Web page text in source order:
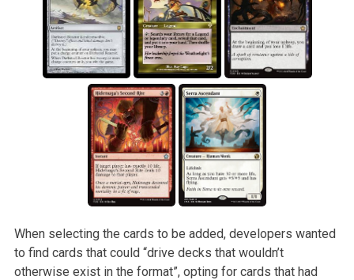
When selecting the cards to be added, developers wanted
to find cards that could “drive decks that wouldn’t
otherwise exist in the format”, opting for cards that had